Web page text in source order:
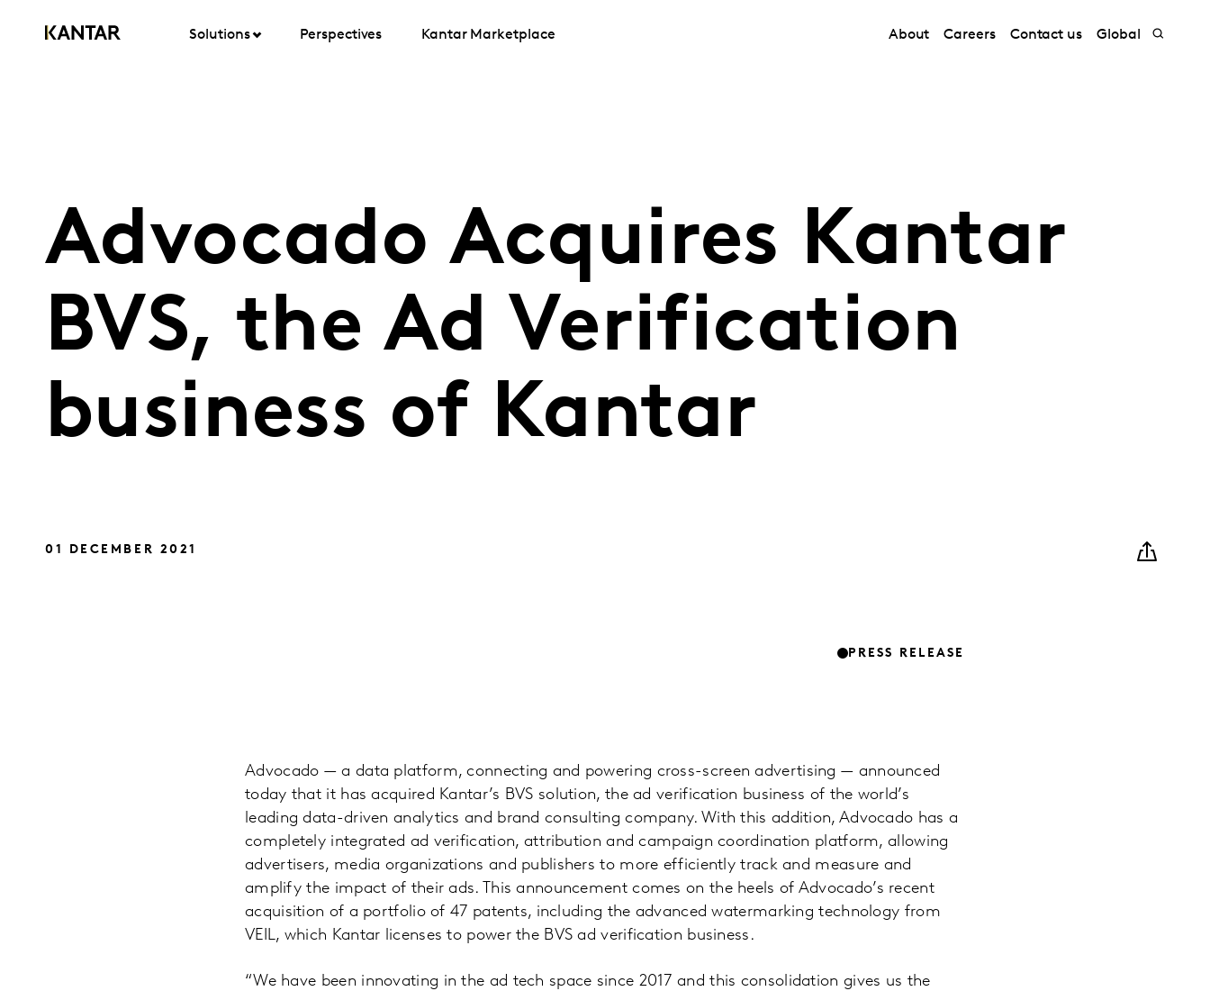
Solutions Perspectives Kantar Marketplace About Careers Contact us Global
Advocado Acquires Kantar
BVS, the Ad Verification
business of Kantar
01 DECEMBER 2021
PRESS RELEASE
Advocado — a data platform, connecting and powering cross-screen advertising — announced
today that it has acquired Kantar’s BVS solution, the ad verification business of the world’s
leading data-driven analytics and brand consulting company. With this addition, Advocado has a
completely integrated ad verification, attribution and campaign coordination platform, allowing
advertisers, media organizations and publishers to more efficiently track and measure and
amplify the impact of their ads. This announcement comes on the heels of Advocado’s recent
acquisition of a portfolio of 47 patents, including the advanced watermarking technology from
VEIL, which Kantar licenses to power the BVS ad verification business.
“We have been innovating in the ad tech space since 2017 and this consolidation gives us the